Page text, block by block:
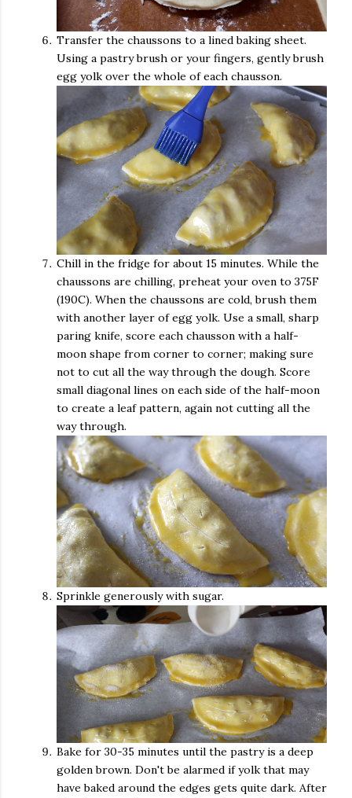
Transfer the chaussons to a lined baking sheet.
Using a pastry brush or your fingers, gently brush
egg yolk over the whole of each chausson.
Chill in the fridge for about 15 minutes. While the
chaussons are chilling, preheat your oven to 375F
(190C). When the chaussons are cold, brush them
with another layer of egg yolk. Use a small, sharp
paring knife, score each chausson with a half-
moon shape from corner to corner; making sure
not to cut all the way through the dough. Score
small diagonal lines on each side of the half-moon
to create a leaf pattern, again not cutting all the
way through.
Sprinkle generously with sugar.
Bake for 30-35 minutes until the pastry is a deep
golden brown. Don't be alarmed if yolk that may
have baked around the edges gets quite dark. After